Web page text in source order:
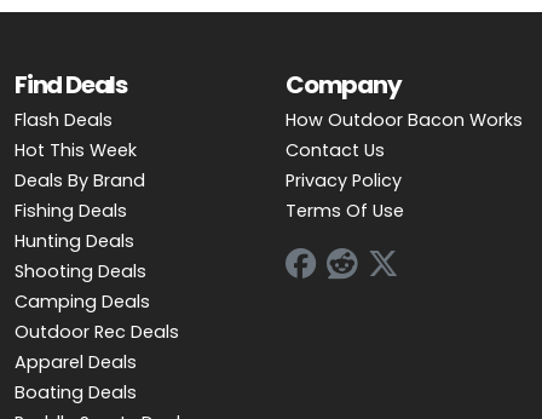
Find Deals
Flash Deals
Hot This Week
Deals By Brand
Fishing Deals
Hunting Deals
Shooting Deals
Camping Deals
Outdoor Rec Deals
Apparel Deals
Boating Deals
Company
How Outdoor Bacon Works
Contact Us
Privacy Policy
Terms Of Use
BOATING DEALS
FOLLOW US